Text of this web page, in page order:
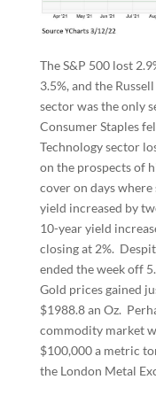
The S&P 500 lost
3.5%, and the
sector was the only
Consumer Staples
Technology sector
on the prospects of
cover on days
yield increased by
10-year yield
closing at 2%.
ended the week off
Gold prices gained
$1988.8 an Oz.
commodity market
$100,000 a metric
the London Metal